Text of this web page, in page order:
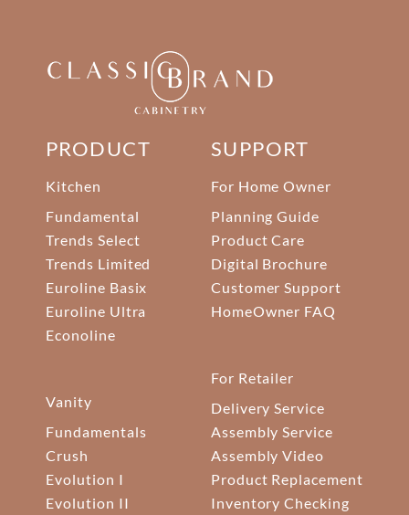
PRODUCT
Kitchen
Fundamental
Trends Select
Trends Limited
Euroline Basix
Euroline Ultra
Econoline
Vanity
Fundamentals
Crush
Evolution I
Evolution II
SUPPORT
For Home Owner
Planning Guide
Product Care
Digital Brochure
Customer Support
HomeOwner FAQ
For Retailer
Delivery Service
Assembly Service
Assembly Video
Product Replacement
Inventory Checking